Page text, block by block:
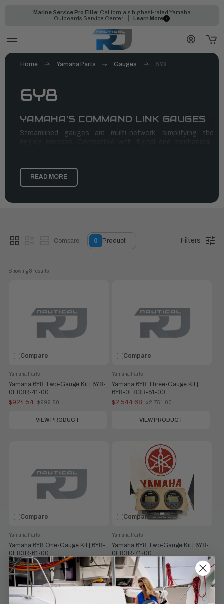
Marine Service Pro Elite: California's highest-rated Yamaha
Outboards Service Center
Learn More
6Y8
YAMAHA'S COMMAND LINK GAUGES
Streamlined gauges are multi-network, simplifying the
level and more
READ MORE
Home Yamaha Parts Gauges 6Y8
Filters
Compare: 0 Product
Showing 8 results
Compare
Yamaha 6Y8 Two-Gauge Kit | 6Y8-
0E83R-41-00
Yamaha Parts
$924.54
Old
$999.50
VIEW PRODUCT
Compare
Yamaha 6Y8 Three-Gauge Kit |
6Y8-0E83R-51-00
Yamaha Parts
$2,544.68
Old
$2,751.00
VIEW PRODUCT
Compare
Yamaha 6Y8 One-Gauge Kit | 6Y8-
0E83R-61-00
Yamaha Parts
$474.53
Old
price
$513.00
VIEW PRODUCT
Compare
Yamaha 6Y8 Two-Gauge Kit | 6Y8-
0E83R-71-00
Yamaha Parts
$860.25
Old
price
VIEW PRODUCT